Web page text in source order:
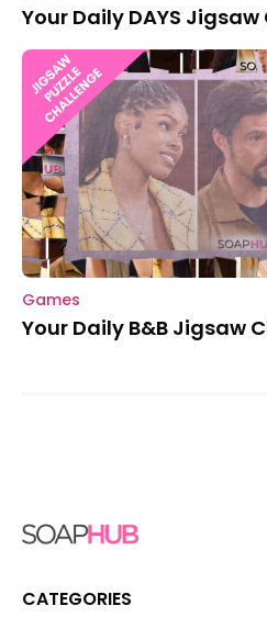
Your Daily DAYS
Games
Your Daily B&B Jigsaw
CATEGORIES